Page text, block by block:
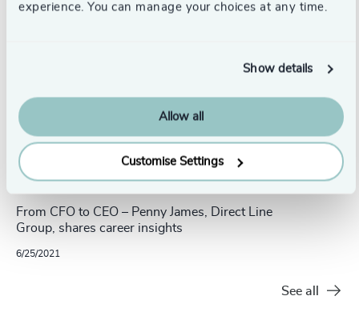
experience. You can manage your choices at any time.
Show details
Allow all
Customise Settings
From CFO to CEO – Penny James, Direct Line
Group, shares career insights
6/25/2021
See all